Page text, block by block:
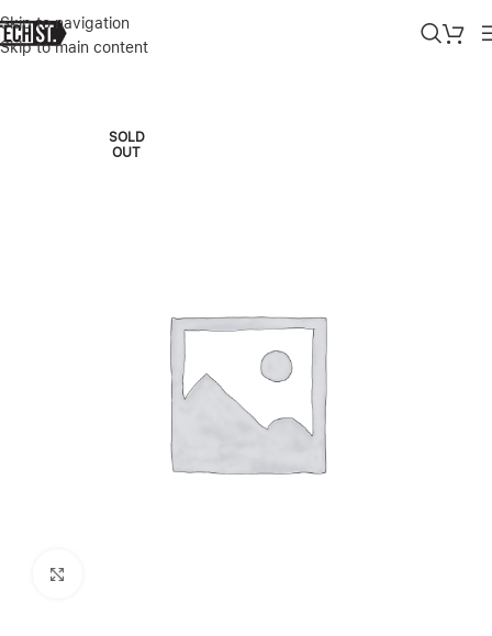
Skip to navigation
Skip to main content
Home»Shop»IPHONE 14 PRO MAX SILICONE CASE CHALK PIN
SOLD
OUT